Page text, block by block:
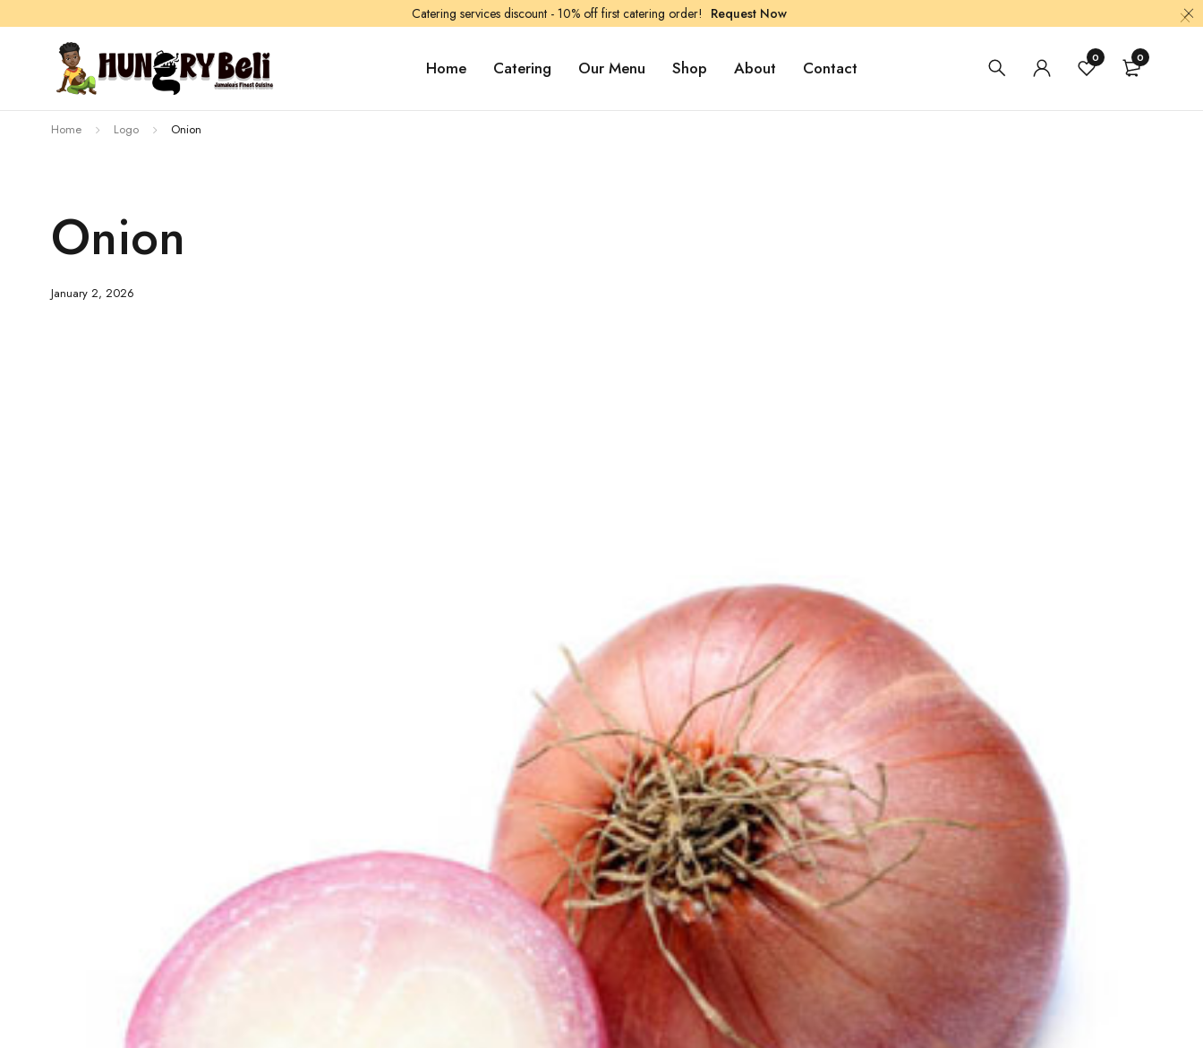
Catering services discount - 10% off first catering order! Request Now
Home Catering Our Menu Shop About Contact 0 0
Home Logo Onion
Onion
January 2, 2026